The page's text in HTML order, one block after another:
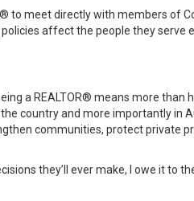
meet directly with members of
affect the people they serve
a REALTOR® means more
country and more importantly in
communities, protect
they’ll ever make, I owe it to